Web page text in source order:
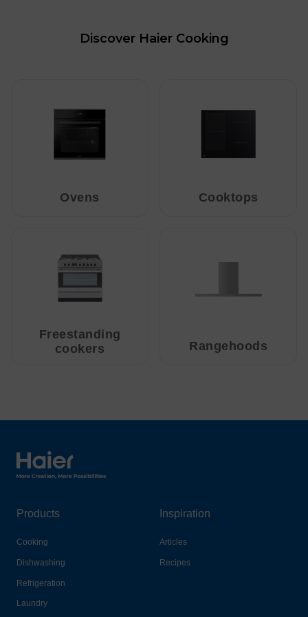
Discover Haier Cooking
Ovens Cooktops
Freestanding
cookers
Rangehoods
Haier Australia home page
Products
Cooking
Dishwashing
Refrigeration
Laundry
Inspiration
Articles
Recipes